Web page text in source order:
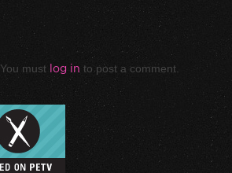
You must log in to post a comment.